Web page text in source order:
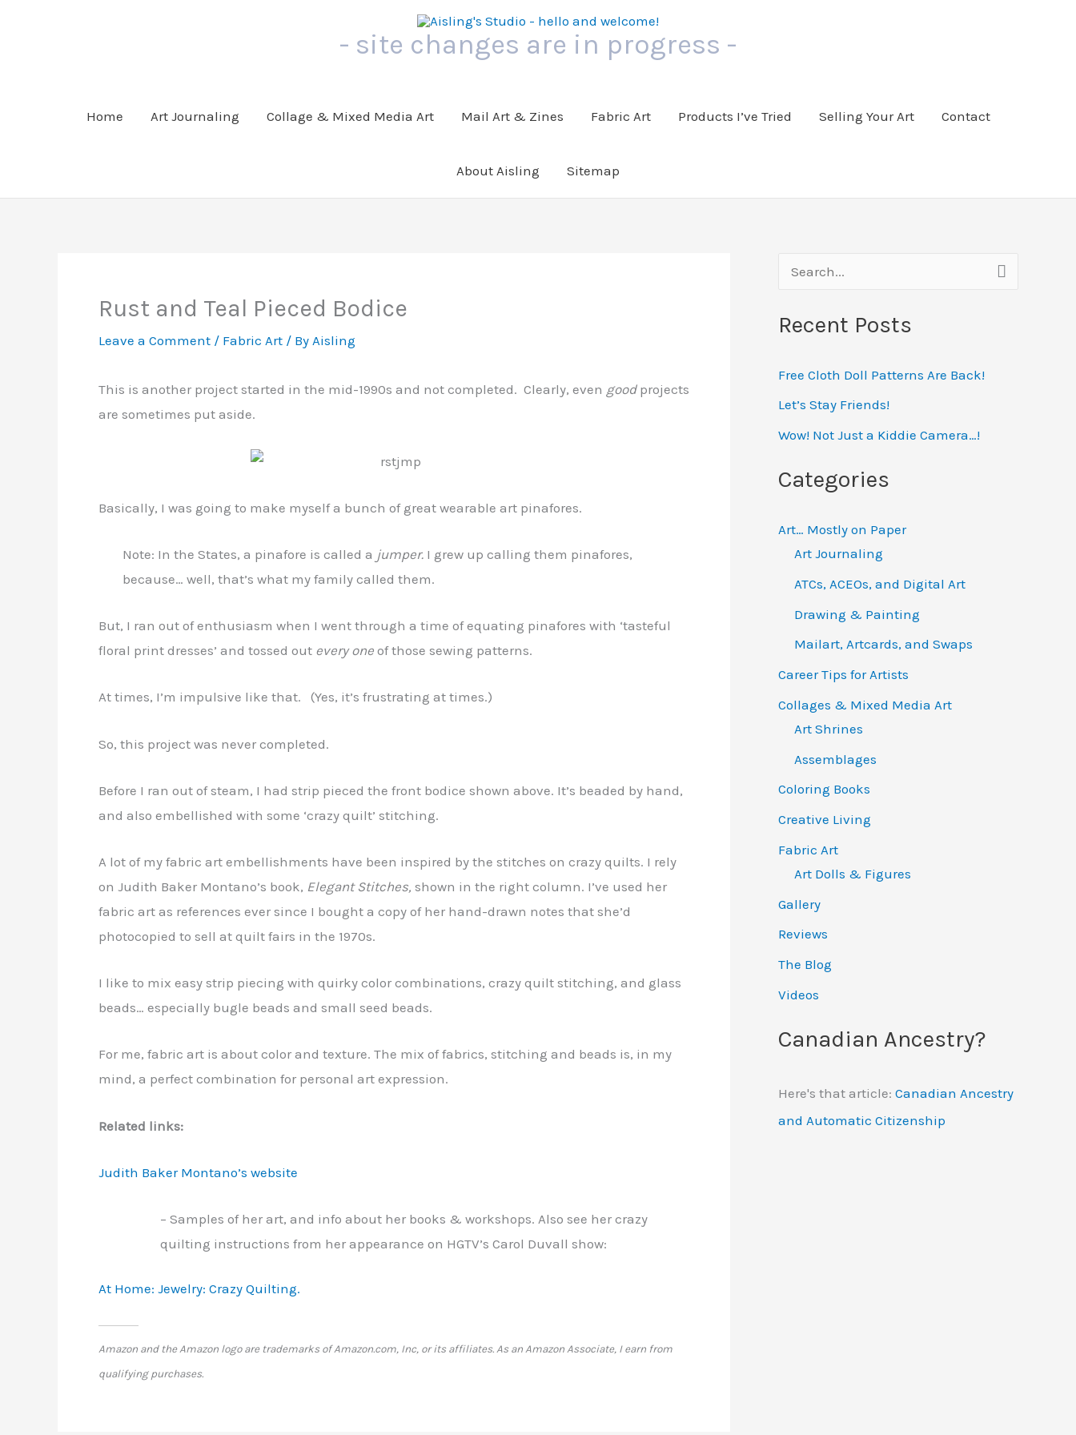
- site changes are in progress -
Home Art Journaling Collage & Mixed Media Art Mail Art & Zines Fabric Art Products I’ve Tried Selling Your Art Contact
About Aisling Sitemap
Rust and Teal Pieced Bodice
Leave a Comment / Fabric Art / By Aisling
This is another project started in the mid-1990s and not completed. Clearly, even goodprojects
are sometimes put aside.
Basically, I was going to make myself a bunch of great wearable art pinafores.
Note: In the States, a pinafore is called a jumper. I grew up calling them pinafores,
because… well, that’s what my family called them.
But, I ran out of enthusiasm when I went through a time of equating pinafores with ‘tasteful
floral print dresses’ and tossed out every one of those sewing patterns.
At times, I’m impulsive like that. (Yes, it’s frustrating at times.)
So, this project was never completed.
Before I ran out of steam, I had strip pieced the front bodice shown above. It’s beaded by hand,
and also embellished with some ‘crazy quilt’ stitching.
A lot of my fabric art embellishments have been inspired by the stitches on crazy quilts. I rely
on Judith Baker Montano’s book, Elegant Stitches, shown in the right column. I’ve used her
fabric art as references ever since I bought a copy of her hand-drawn notes that she’d
photocopied to sell at quilt fairs in the 1970s.
I like to mix easy strip piecing with quirky color combinations, crazy quilt stitching, and glass
beads… especially bugle beads and small seed beads.
For me, fabric art is about color and texture. The mix of fabrics, stitching and beads is, in my
mind, a perfect combination for personal art expression.
Related links:
Judith Baker Montano’s website
– Samples of her art, and info about her books & workshops. Also see her crazy
quilting instructions from her appearance on HGTV’s Carol Duvall show:
At Home: Jewelry: Crazy Quilting.
Amazon and the Amazon logo are trademarks of Amazon.com, Inc, or its affiliates. As an Amazon Associate, I earn from
qualifying purchases.
a
c
h
f
r
Recent Posts
Free Cloth Doll Patterns Are Back!
Let’s Stay Friends!
Wow! Not Just a Kiddie Camera…!
Categories
Art… Mostly on Paper
Art Journaling
ATCs, ACEOs, and Digital Art
Drawing & Painting
Mailart, Artcards, and Swaps
Career Tips for Artists
Collages & Mixed Media Art
Art Shrines
Assemblages
Coloring Books
Creative Living
Fabric Art
Art Dolls & Figures
Gallery
Reviews
The Blog
Videos
Canadian Ancestry?
Here's that article: Canadian Ancestry
and Automatic Citizenship